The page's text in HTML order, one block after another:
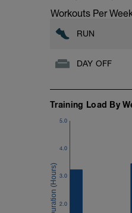
Workouts Per
RUN
DAY OFF
Training Load By
2.0
3.0
4.0
5.0